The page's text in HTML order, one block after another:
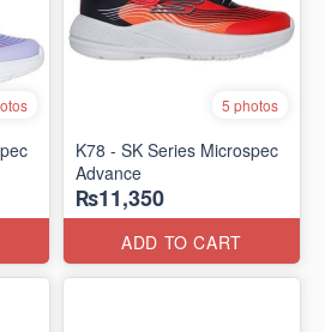
5 photos
K78 - SK Series Microspec
Advance
₨11,350
ADD TO CART